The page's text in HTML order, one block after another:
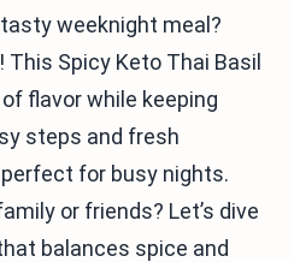
weeknight meal?
This Spicy Keto Thai Basil
flavor while keeping
steps and fresh
for busy nights.
or friends? Let’s dive
balances spice and